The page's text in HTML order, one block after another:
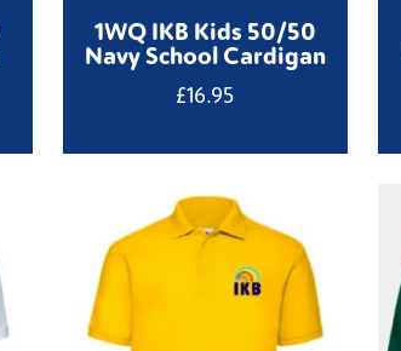
1WQ IKB Kids 50/50
Navy School Cardigan
£16.95